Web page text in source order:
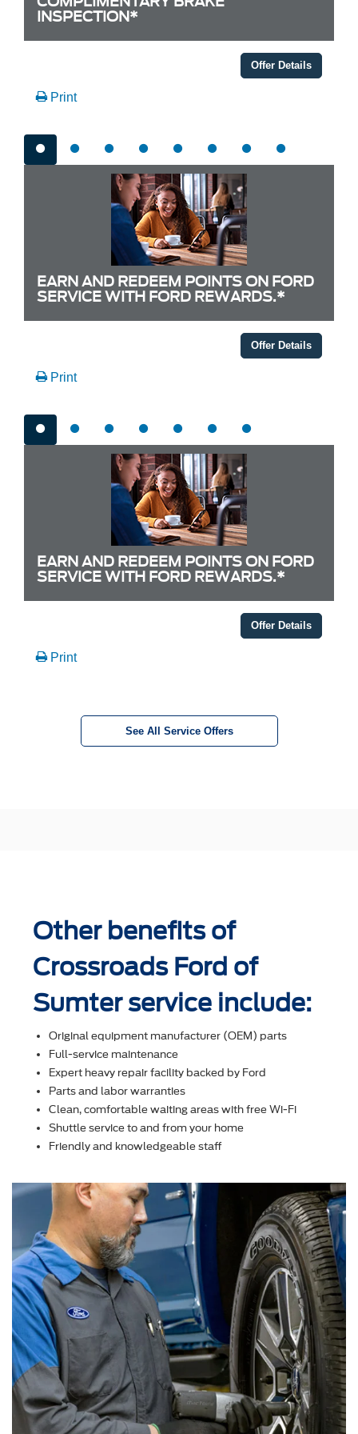
INSPECTION*
Offer Details
Print
EARN AND REDEEM POINTS ON FORD
SERVICE WITH FORD REWARDS.*
Offer Details
Print
EARN AND REDEEM POINTS ON FORD
SERVICE WITH FORD REWARDS.*
Offer Details
Print
See All Service Offers
Other benefits of
Crossroads Ford of
Sumter service include:
Original equipment manufacturer (OEM) parts
Full-service maintenance
Expert heavy repair facility backed by Ford
Parts and labor warranties
Clean, comfortable waiting areas with free Wi-Fi
Shuttle service to and from your home
Friendly and knowledgeable staff